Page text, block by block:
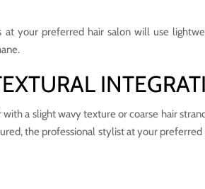
at your preferred hair salon will use
a slight wavy texture or coarse hair
the professional stylist at your preferred